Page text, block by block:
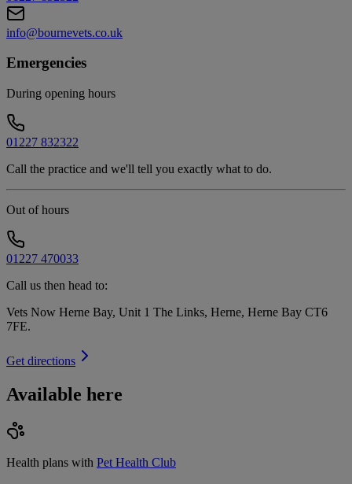
info@bournevets.co.uk
Emergencies
During opening hours
01227 832322
Call the practice and we'll tell you exactly what to do.
Out of hours
01227 470033
Call us then head to:
Vets Now Herne Bay, Unit 1 The Links, Herne, Herne Bay CT6
7FE.
Get directions
Available here
Health plans with Pet Health Club